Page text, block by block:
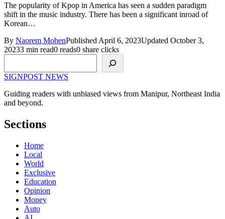
The popularity of Kpop in America has seen a sudden paradigm
shift in the music industry. There has been a significant inroad of
Korean…
By Naorem MohenPublished April 6, 2023Updated October 3,
20233 min read0 reads0 share clicks
SIGNPOST NEWS
Guiding readers with unbiased views from Manipur, Northeast India
and beyond.
Sections
Home
Local
World
Exclusive
Education
Opinion
Money
Auto